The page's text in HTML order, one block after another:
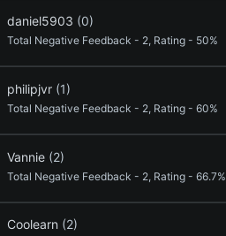
daniel5903 (0)
Total Negative Feedback - 2, Rating - 50%
philipjvr (1)
Total Negative Feedback - 2, Rating - 60%
Vannie (2)
Total Negative Feedback - 2, Rating - 66.7%
Coolearn (2)